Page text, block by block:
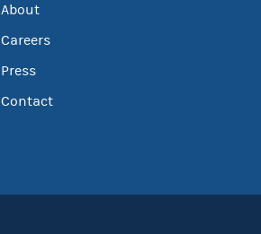
About
Careers
Press
Contact